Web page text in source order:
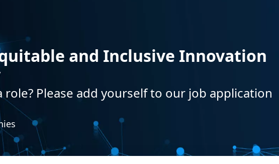
and Inclusive Innovation
role? Please add yourself to our job application